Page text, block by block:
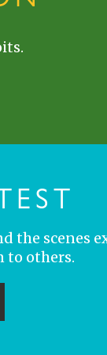
the scenes
to others.